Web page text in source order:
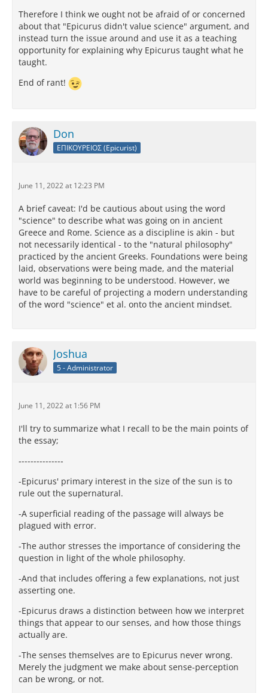
Therefore I think we ought not be afraid of or concerned
about that "Epicurus didn't value science" argument, and
instead turn the issue around and use it as a teaching
opportunity for explaining why Epicurus taught what he
taught.
End of rant!
Don
ΕΠΙΚΟΥΡΕΙΟΣ (Epicurist)
June 11, 2022 at 12:23 PM
A brief caveat: I'd be cautious about using the word
"science" to describe what was going on in ancient
Greece and Rome. Science as a discipline is akin - but
not necessarily identical - to the "natural philosophy"
practiced by the ancient Greeks. Foundations were being
laid, observations were being made, and the material
world was beginning to be understood. However, we
have to be careful of projecting a modern understanding
of the word "science" et al. onto the ancient mindset.
Joshua
5 - Administrator
June 11, 2022 at 1:56 PM
I'll try to summarize what I recall to be the main points of
the essay;
‐-------------‐
-Epicurus' primary interest in the size of the sun is to
rule out the supernatural.
-A superficial reading of the passage will always be
plagued with error.
-The author stresses the importance of considering the
question in light of the whole philosophy.
-And that includes offering a few explanations, not just
asserting one.
-Epicurus draws a distinction between how we interpret
things that appear to our senses, and how those things
actually are.
-The senses themselves are to Epicurus never wrong.
Merely the judgment we make about sense-perception
can be wrong, or not.